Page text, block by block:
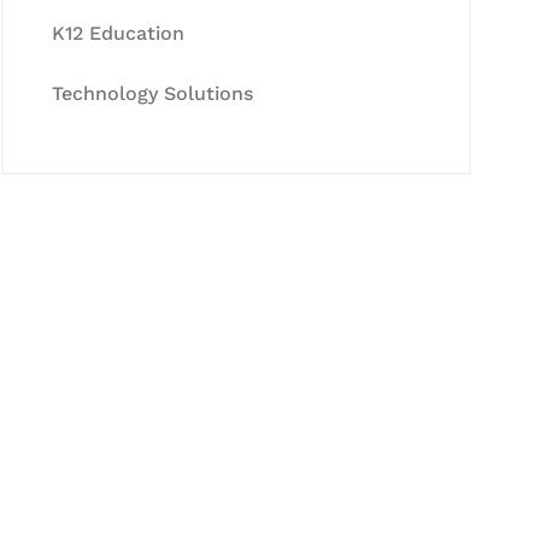
K12 Education
Technology Solutions